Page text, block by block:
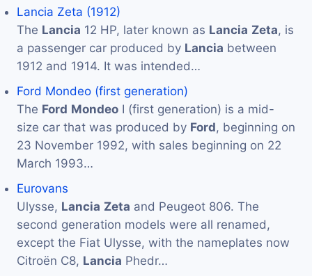
Lancia Zeta (1912)
The Lancia 12 HP, later known as Lancia Zeta, is
a passenger car produced by Lancia between
1912 and 1914. It was intended…
Ford Mondeo (first generation)
The Ford Mondeo I (first generation) is a mid-
size car that was produced by Ford, beginning on
23 November 1992, with sales beginning on 22
March 1993…
Eurovans
Ulysse, Lancia Zeta and Peugeot 806. The
second generation models were all renamed,
except the Fiat Ulysse, with the nameplates now
Citroën C8, Lancia Phedr…